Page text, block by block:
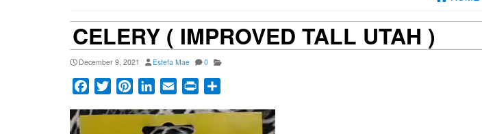
CELERY ( IMPROVED TALL UTAH )
December 9, 2021 Estefa Mae 0
FacebookTwitterPinterestLinkedIn
Email Print